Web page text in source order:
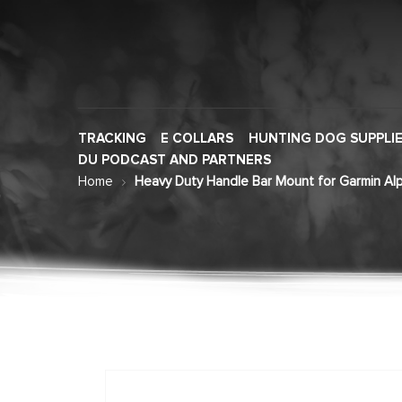
TRACKING E COLLARS HUNTING DOG
DU PODCAST AND PARTNERS
Home
Heavy Duty Handle Bar Mount for Garmin